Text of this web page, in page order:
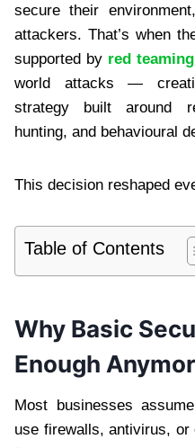
secure their
attackers. That’s when
supported by red
world attacks —
strategy built around
hunting, and behavioural
This decision reshaped
Table of Contents
Why Basic
Enough
Most businesses
use firewalls, antivirus, or